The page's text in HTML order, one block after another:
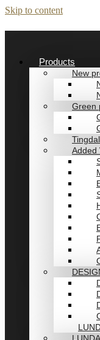
Skip to content
Products
New
Green
Added